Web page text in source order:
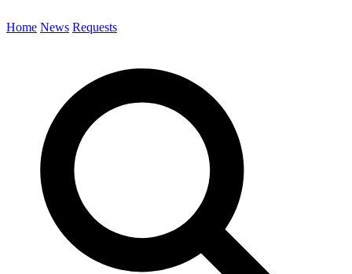
Home News Requests